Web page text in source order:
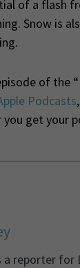
of a flash
Snow is
of the
Podcasts,
you get your
a reporter for